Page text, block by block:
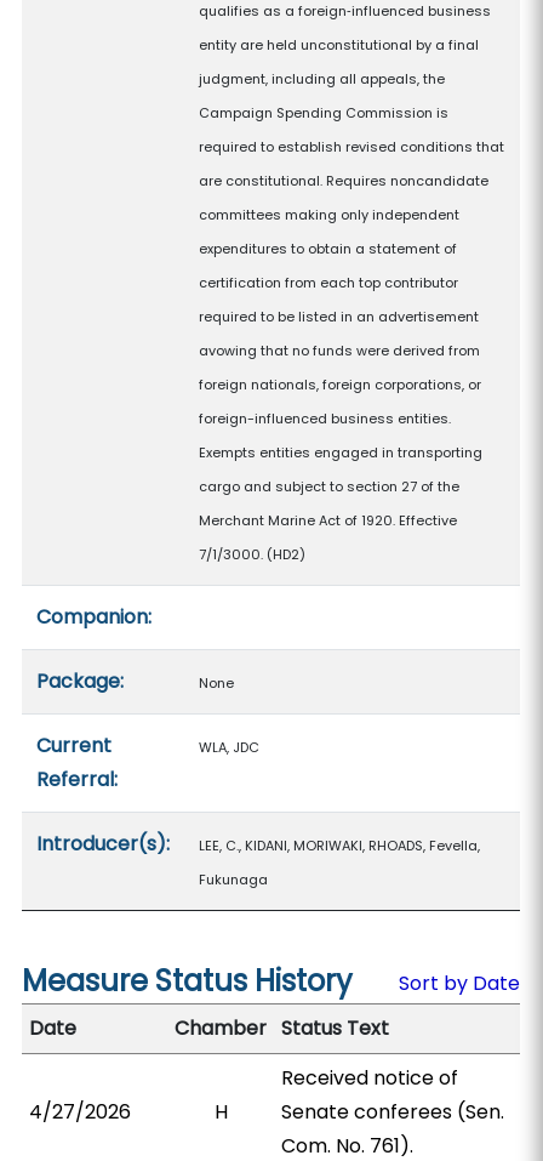
qualifies as a foreign‑influenced business
entity are held unconstitutional by a final
judgment, including all appeals, the
Campaign Spending Commission is
required to establish revised conditions that
are constitutional. Requires noncandidate
committees making only independent
expenditures to obtain a statement of
certification from each top contributor
required to be listed in an advertisement
avowing that no funds were derived from
foreign nationals, foreign corporations, or
foreign-influenced business entities.
Exempts entities engaged in transporting
cargo and subject to section 27 of the
Merchant Marine Act of 1920. Effective
7/1/3000. (HD2)
Companion:
Package: None
Current
Referral:
WLA, JDC
Introducer(s):
LEE, C., KIDANI, MORIWAKI, RHOADS, Fevella,
Fukunaga
Measure Status History
Sort by Date
Date
Chamber Status Text
4/27/2026 H
Received notice of
Senate conferees (Sen.
Com. No. 761).